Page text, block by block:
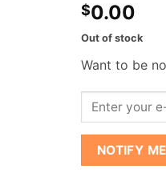
$0.00
Out of stock
Want to be
NOTIFY ME